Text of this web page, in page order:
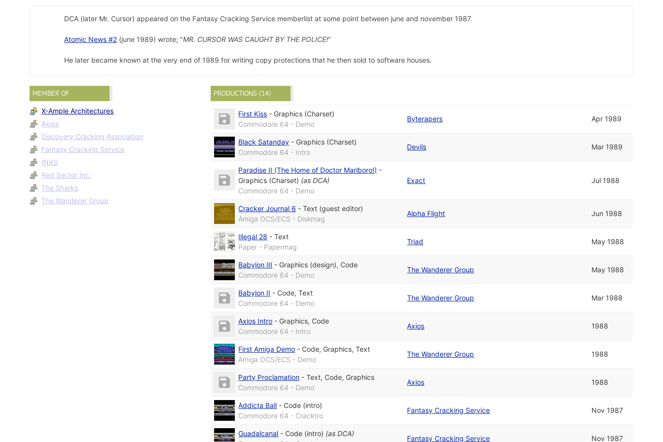
DCA (later Mr. Cursor) appeared on the Fantasy Cracking Service memberlist at some point between june and november 1987.
Atomic News #2(june 1989) wrote; "MR. CURSOR WAS CAUGHT BY THE POLICE!"
He later became known at the very end of 1989 for writing copy protections that he then sold to software houses.
MEMBER OF
X-Ample Architectures
Axios
Discovery Cracking Association
Fantasy Cracking Service
INXS
Red Sector Inc.
The Sharks
The Wanderer Group
PRODUCTIONS (14)
First Kiss - Graphics (Charset)
Commodore 64 - Demo
Byterapers Apr 1989
Black Satanday - Graphics (Charset)
Commodore 64 - Intro
Devils Mar 1989
Paradise II (The Home of Doctor Marlboro!) -
Graphics (Charset) (asDCA)
Commodore 64 - Demo
Exact Jul 1988
Cracker Journal 6 -Text (guest editor)
Amiga OCS/ECS - Diskmag
Alpha Flight Jun 1988
Illegal 28 -Text
Paper - Papermag
Triad May 1988
Babylon III - Graphics (design), Code
Commodore 64 - Demo
The Wanderer Group May 1988
Babylon II - Code,Text
Commodore 64 - Demo
The Wanderer Group Mar 1988
Axios Intro - Graphics, Code
Commodore 64 - Intro
Axios 1988
First Amiga Demo - Code, Graphics,Text
Amiga OCS/ECS - Demo
The Wanderer Group 1988
Party Proclamation -Text, Code, Graphics
Commodore 64 - Demo
Axios 1988
Addicta Ball - Code (intro)
Commodore 64 - Cracktro
Fantasy Cracking Service Nov 1987
Guadalcanal - Code (intro) (asDCA)
Fantasy Cracking Service Nov 1987